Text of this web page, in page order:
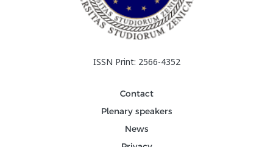
ISSN Print: 2566-4352
Contact
Plenary speakers
News